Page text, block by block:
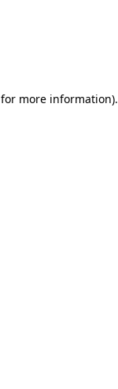
for more information).